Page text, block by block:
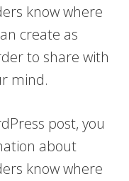
know where
create as
to share with
mind.
post, you
about
know where